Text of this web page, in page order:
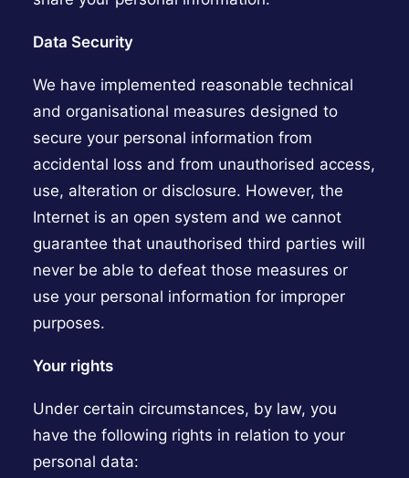
Data Security
We have implemented reasonable technical
and organisational measures designed to
secure your personal information from
accidental loss and from unauthorised access,
use, alteration or disclosure. However, the
Internet is an open system and we cannot
guarantee that unauthorised third parties will
never be able to defeat those measures or
use your personal information for improper
purposes.
Your rights
Under certain circumstances, by law, you
have the following rights in relation to your
personal data: